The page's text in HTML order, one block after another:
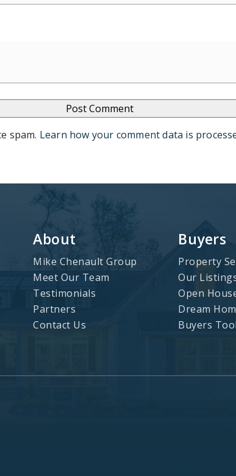
spam. Learn how your comment data is
Buyers
Property
Our
Open
Dream
Buyers
About
Mike Chenault Group
Meet Our Team
Testimonials
Partners
Contact Us